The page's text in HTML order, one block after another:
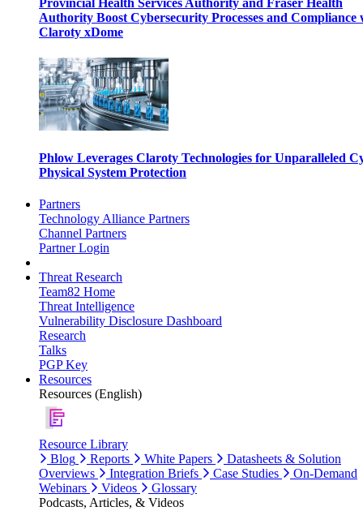
Provincial Health Services Authority and Fraser Health
Authority Boost Cybersecurity Processes and Compliance
Claroty xDome
Phlow Leverages Claroty Technologies for Unparalleled
Physical System Protection
Partners
Technology Alliance Partners
Channel Partners
Partner Login
Threat Research
Team82 Home
Threat Intelligence
Vulnerability Disclosure Dashboard
Research
Talks
PGP Key
Resources
Resources (English)
Resource Library
Blog
Reports White Papers
Datasheets & Solution
Overviews
Integration Briefs Case Studies
On-Demand
Webinars
Videos
Glossary
Podcasts, Articles, & Videos